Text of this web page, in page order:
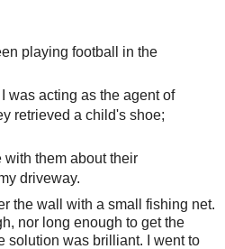
playing football in the
was acting as the agent of
retrieved a child's shoe;
with them about their
driveway.
the wall with a small fishing net.
nor long enough to get the
solution was brilliant. I went to